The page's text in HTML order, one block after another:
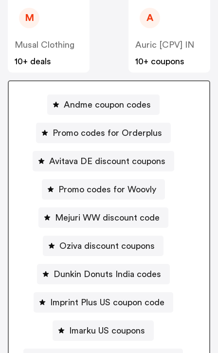
M
Musal Clothing
10+ deals
A
Auric [CPV] IN
10+ coupons
Andme coupon codes
Promo codes for Orderplus
Avitava DE discount coupons
Promo codes for Woovly
Mejuri WW discount code
Oziva discount coupons
Dunkin Donuts India codes
Imprint Plus US coupon code
Imarku US coupons